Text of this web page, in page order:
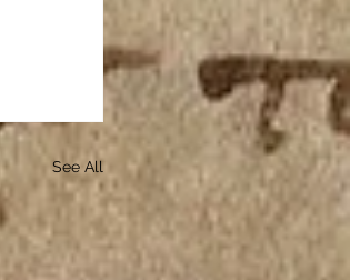
See All